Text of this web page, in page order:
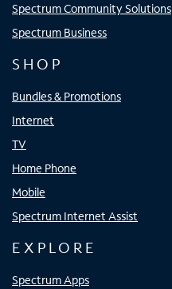
Spectrum Community Solutions
Spectrum Business
SHOP
Bundles & Promotions
Internet
TV
Home Phone
Mobile
Spectrum Internet Assist
EXPLORE
Spectrum Apps